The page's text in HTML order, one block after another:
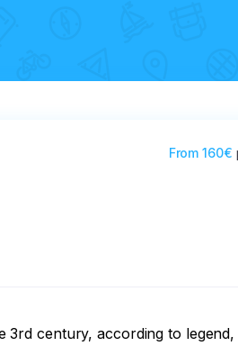
From 160€
century, according to